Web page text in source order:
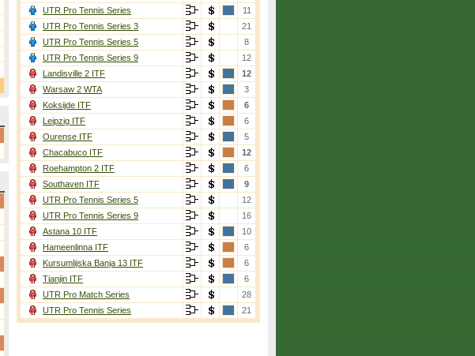
UTR Pro Tennis Series
11
UTR Pro Tennis Series 3
21
UTR Pro Tennis Series 5
8
UTR Pro Tennis Series 9
12
Landisville 2 ITF
12
Warsaw 2 WTA
3
Koksijde ITF
6
Leipzig ITF
6
Ourense ITF
5
Chacabuco ITF
12
Roehampton 2 ITF
6
Southaven ITF
9
UTR Pro Tennis Series 5
12
UTR Pro Tennis Series 9
16
Astana 10 ITF
10
Hameenlinna ITF
6
Kursumlijska Banja 13 ITF
6
Tianjin ITF
6
UTR Pro Match Series
28
UTR Pro Tennis Series
21